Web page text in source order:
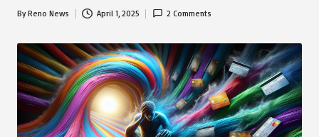
Posted
ByReno News April 1, 2025 2 Comments